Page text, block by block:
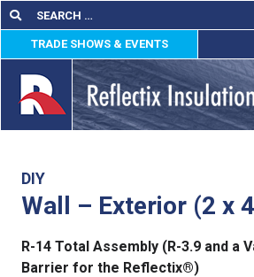
Skip
to
content
Search
for:
Search
TRADE SHOWS & EVENTS
DIY
Wall – Exterior (2 x
R-14 Total Assembly (R-3.9 and a
Barrier for the Reflectix®)